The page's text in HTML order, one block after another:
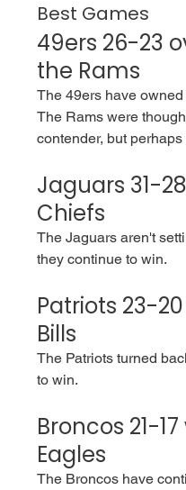
Best Games
49ers 26-23
the Rams
The 49ers have
The Rams were
contender, but
Jaguars 31-
Chiefs
The Jaguars aren't
they continue to win.
Patriots 23-
Bills
The Patriots turned
to win.
Broncos 21-
Eagles
The Broncos have